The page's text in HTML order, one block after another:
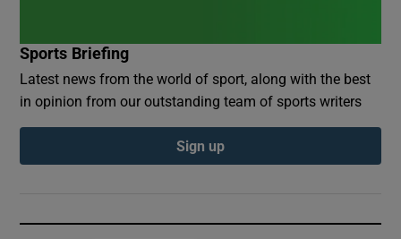
Sports Briefing
Latest news from the world of sport, along with the best
in opinion from our outstanding team of sports writers
Sign up